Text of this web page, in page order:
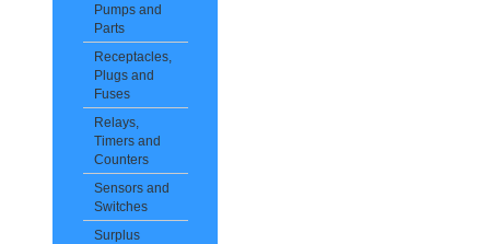
Pumps and
Parts
Receptacles,
Plugs and
Fuses
Relays,
Timers and
Counters
Sensors and
Switches
Surplus